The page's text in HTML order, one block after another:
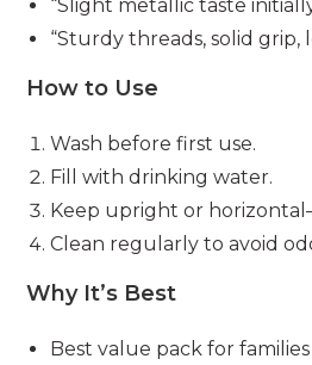
“Slight metallic taste
“Sturdy threads, solid grip,
How to Use
Wash before first use.
Fill with drinking water.
Keep upright or
Clean regularly to avoid
Why It’s Best
Best value pack for families